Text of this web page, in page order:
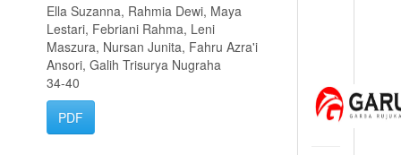
Ella Suzanna, Rahmia Dewi, Maya
Lestari, Febriani Rahma, Leni
Maszura, Nursan Junita, Fahru Azra'i
Ansori, Galih Trisurya Nugraha
34-40
PDF